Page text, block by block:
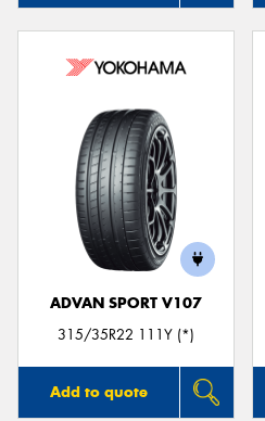
ADVAN SPORT V107
315/35R22 111Y (*)
Add to quote